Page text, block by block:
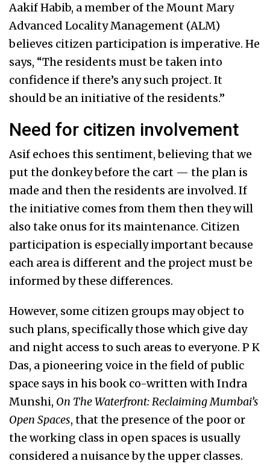
Aakif Habib, a member of the Mount Mary
Advanced Locality Management (ALM)
believes citizen participation is imperative. He
says, “The residents must be taken into
confidence if there’s any such project. It
should be an initiative of the residents.”
Need for citizen involvement
Asif echoes this sentiment, believing that we
put the donkey before the cart — the plan is
made and then the residents are involved. If
the initiative comes from them then they will
also take onus for its maintenance. Citizen
participation is especially important because
each area is different and the project must be
informed by these differences.
However, some citizen groups may object to
such plans, specifically those which give day
and night access to such areas to everyone. P K
Das, a pioneering voice in the field of public
space says in his book co-written with Indra
Munshi, On The Waterfront: Reclaiming Mumbai’s
Open Spaces, that the presence of the poor or
the working class in open spaces is usually
considered a nuisance by the upper classes.